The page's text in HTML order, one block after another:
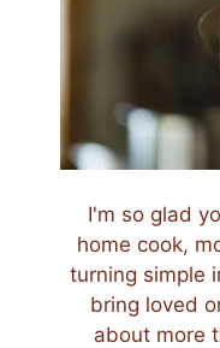
I'm so glad
home cook,
turning simple
bring loved
about more